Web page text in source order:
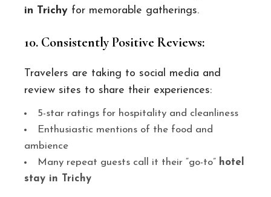
in Trichy for memorable gatherings.
10. Consistently Positive Reviews:
Travelers are taking to social media and
review sites to share their experiences:
5-star ratings for hospitality and cleanliness
Enthusiastic mentions of the food and
ambience
Many repeat guests call it their “go-to” hotel
stay in Trichy